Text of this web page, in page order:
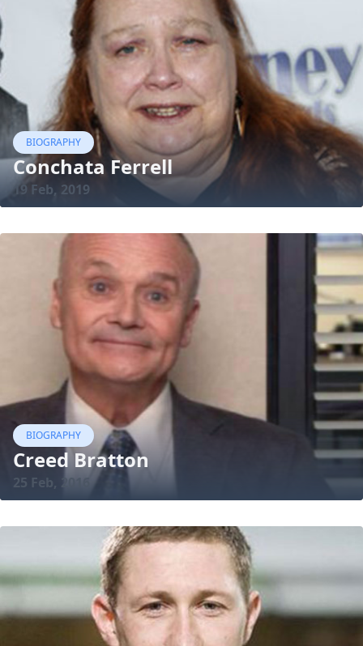
BIOGRAPHY
Conchata Ferrell
19 Feb, 2019
BIOGRAPHY
Creed Bratton
25 Feb, 2016